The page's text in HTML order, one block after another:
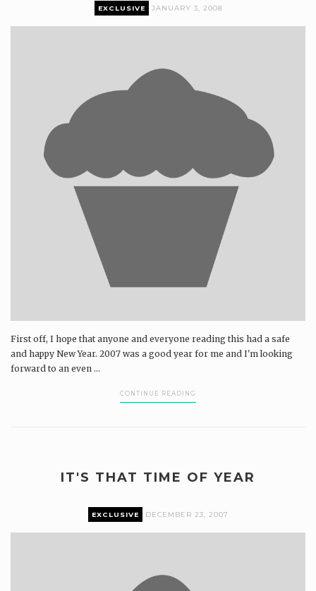
EXCLUSIVE JANUARY 3, 2008
First off, I hope that anyone and everyone reading this had a safe
and happy New Year. 2007 was a good year for me and I'm looking
forward to an even ...
CONTINUE READING
IT'S THAT TIME OF YEAR
EXCLUSIVE DECEMBER 23, 2007